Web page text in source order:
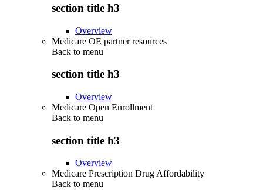
section title h3
Overview
Medicare OE partner resources
Back to menu
section title h3
Overview
Medicare Open Enrollment
Back to menu
section title h3
Overview
Medicare Prescription Drug Affordability
Back to menu